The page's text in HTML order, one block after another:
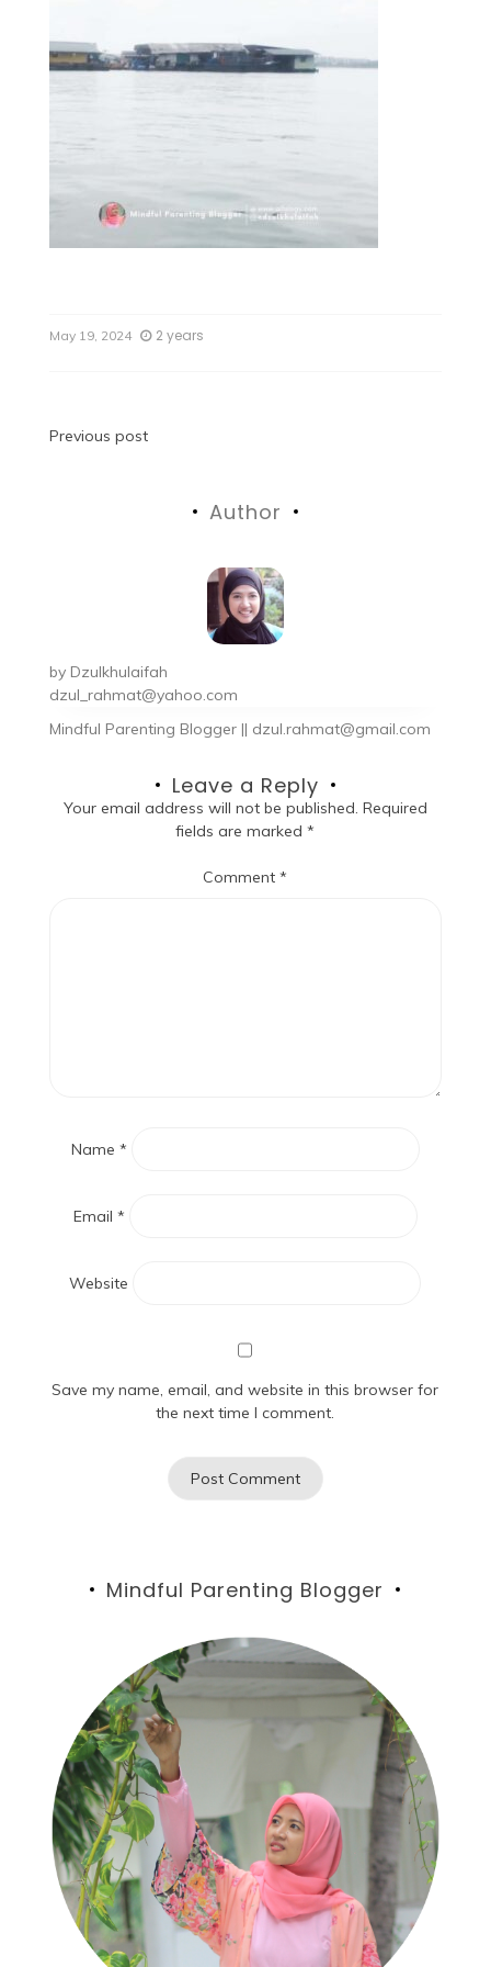
May 19, 2024 2 years
Previous post
Author
by Dzulkhulaifah
dzul_rahmat@yahoo.com
Mindful Parenting Blogger || dzul.rahmat@gmail.com
Leave a Reply
Your email address will not be published. Required
fields are marked*
Comment*
Name *
Email *
Website
Save my name, email, and website in this browser for
the next time I comment.
Mindful Parenting Blogger